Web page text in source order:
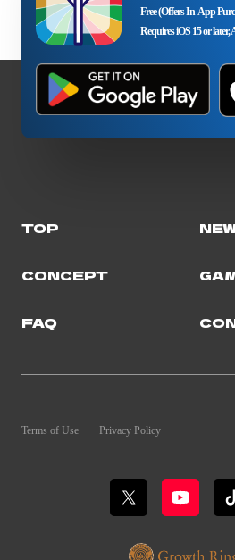
Free (Offers In-App
Requires iOS 15 or later,
TOP
CONCEPT
FAQ
Terms of Use Privacy Policy